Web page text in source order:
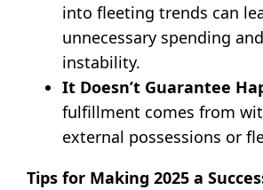
into fleeting trends can
unnecessary spending
instability.
It Doesn’t Guarantee
fulfillment comes from
external possessions or
Tips for Making 2025 a